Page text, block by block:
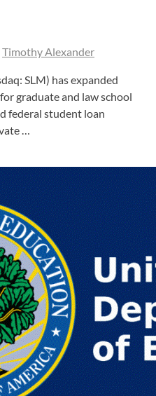
Timothy Alexander
SLM) has expanded
graduate and law school
federal student loan
…